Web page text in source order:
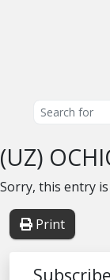
(UZ)
Sorry, this entry
Print